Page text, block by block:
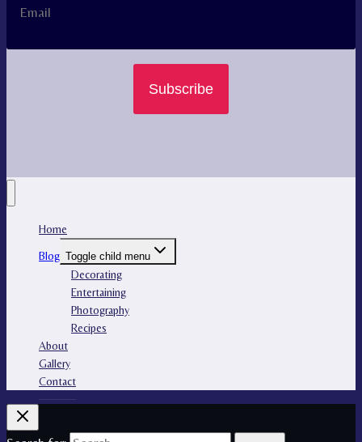
Subscribe
Home
Blog Toggle child menu
Decorating
Entertaining
Photography
Recipes
About
Gallery
Contact